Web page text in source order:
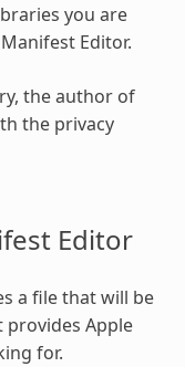
you are
Editor.
the author of
the privacy
Editor
a file that will be
provides Apple
for.